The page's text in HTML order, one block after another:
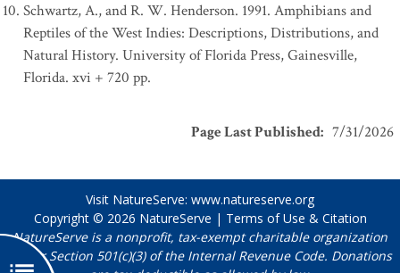
Schwartz, A., and R. W. Henderson. 1991. Amphibians and
Reptiles of the West Indies: Descriptions, Distributions, and
Natural History. University of Florida Press, Gainesville,
Florida. xvi + 720 pp.
Page Last Published: 7/31/2026
Visit NatureServe: www.natureserve.org
Copyright © 2026 NatureServe | Terms of Use & Citation
NatureServe is a nonprofit, tax-exempt charitable organization
under Section 501(c)(3) of the Internal Revenue Code. Donations